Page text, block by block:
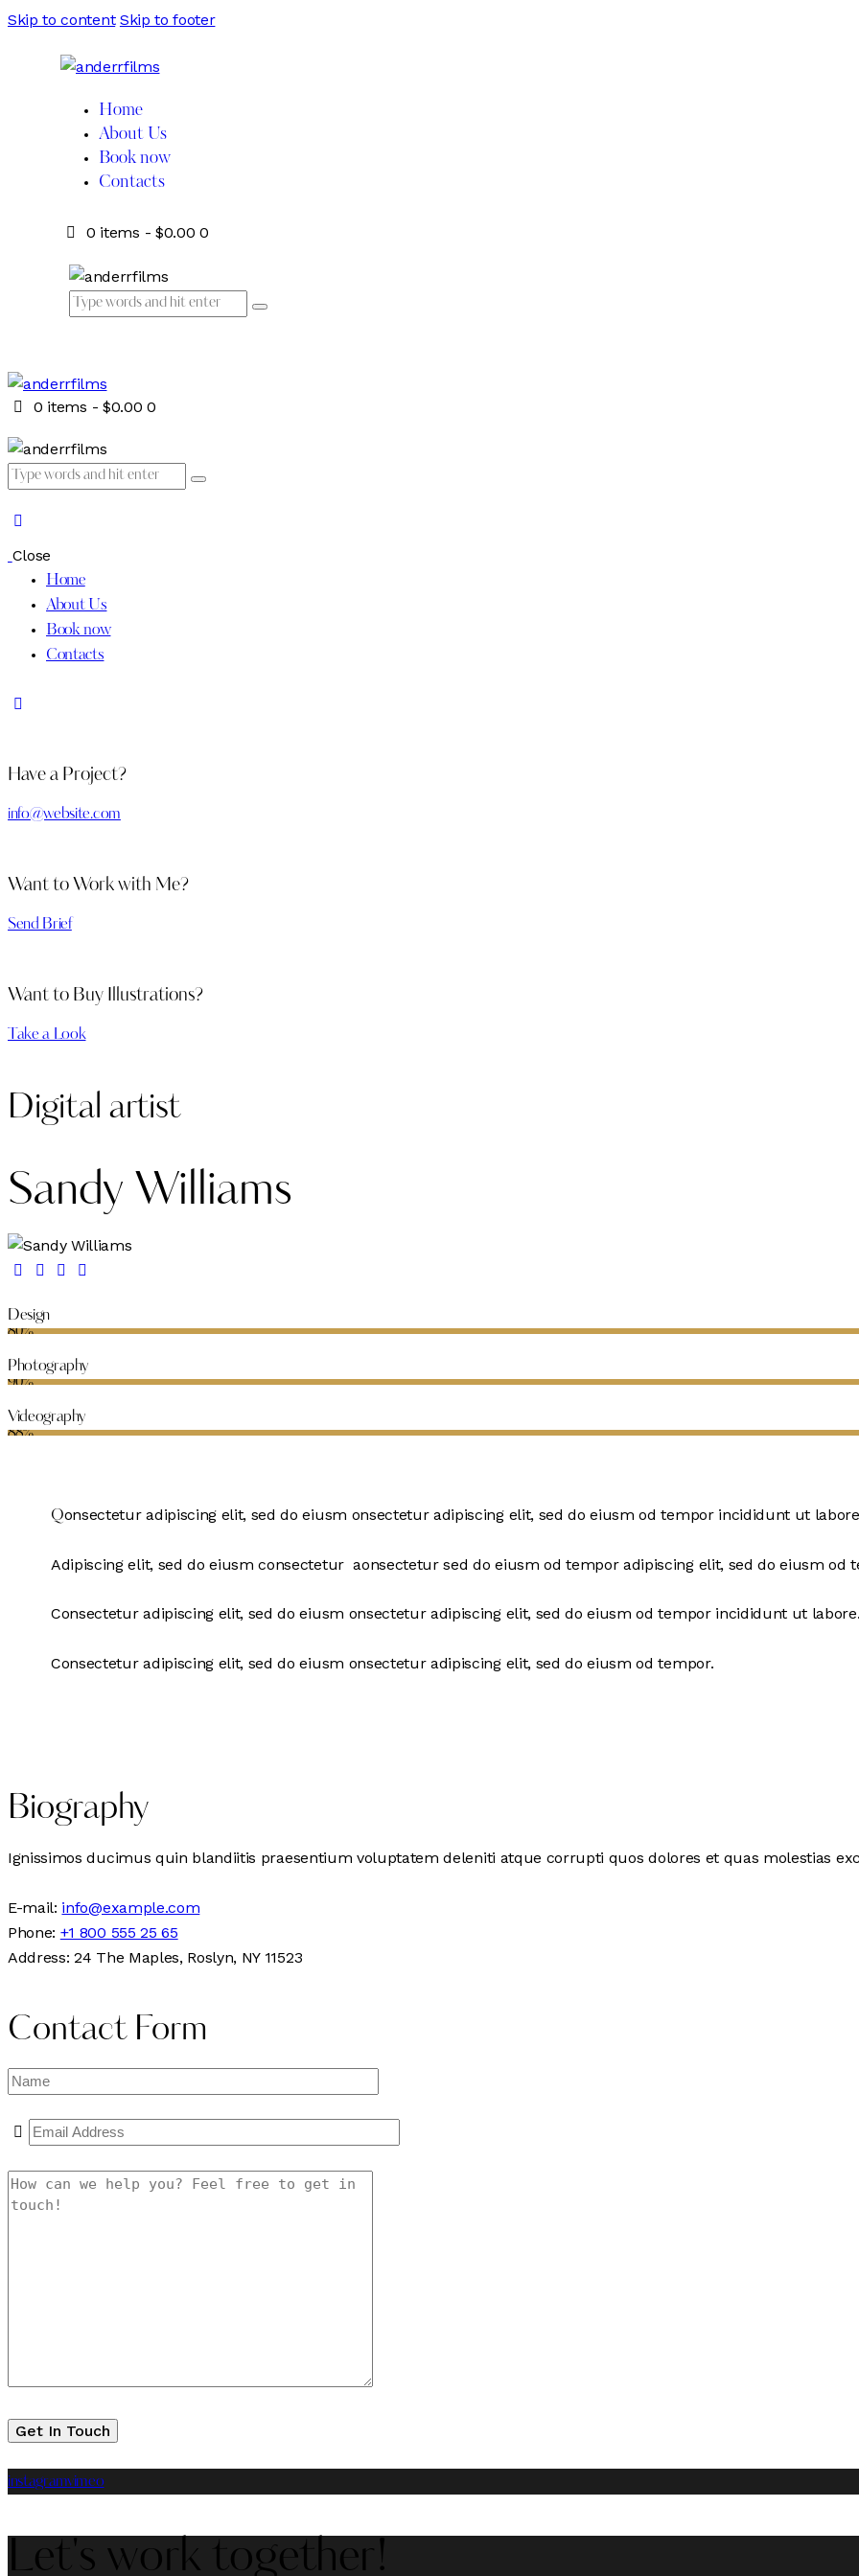
Skip to content Skip to footer
Home
About Us
Book now
Contacts
0 items - $0.00 0
0 items - $0.00 0
Close
Home
About Us
Book now
Contacts
Have a Project?
info@website.com
Want to Work with Me?
Send Brief
Want to Buy Illustrations?
Take a Look
Digital artist
Sandy Williams
Design
80%
Photography
90%
Videography
88%
Qonsectetur adipiscing elit, sed do eiusm onsectetur adipiscing elit, sed do eiusm od tempor incididunt ut
Adipiscing elit, sed do eiusm consectetur aonsectetur sed do eiusm od tempor adipiscing elit, sed do eiusm od
Consectetur adipiscing elit, sed do eiusm onsectetur adipiscing elit, sed do eiusm od tempor incididunt ut labore.
Consectetur adipiscing elit, sed do eiusm onsectetur adipiscing elit, sed do eiusm od tempor.
Biography
Ignissimos ducimus quin blandiitis praesentium voluptatem deleniti atque corrupti quos dolores et quas molestias
E-mail: info@example.com
Phone: +1 800 555 25 65
Address:24 The Maples, Roslyn, NY 11523
Contact Form
instagramvimeo
Let's work together!